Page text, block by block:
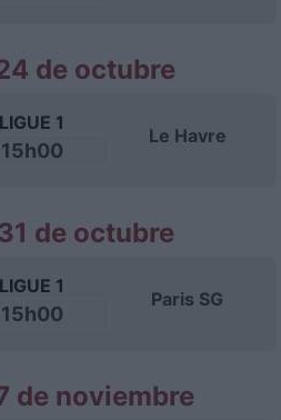
de octubre
LIGUE 1
15h00
Le Havre
de octubre
LIGUE 1
15h00
Paris SG
de noviembre